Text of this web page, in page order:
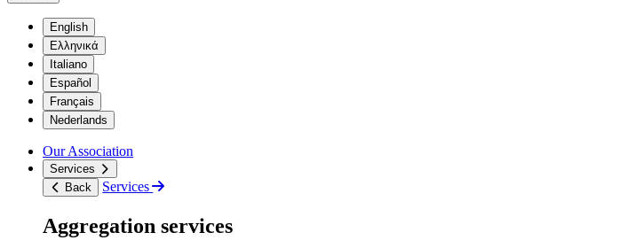
English
Ελληνικά
Italiano
Español
Français
Nederlands
Our Association
Services
Back
Services
Aggregation services